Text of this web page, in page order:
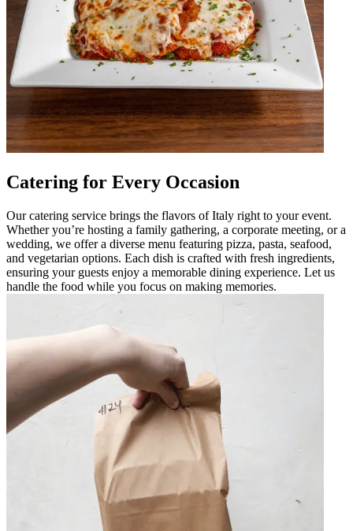
Catering for Every Occasion
Our catering service brings the flavors of Italy right to your event.
Whether you’re hosting a family gathering, a corporate meeting, or a
wedding, we offer a diverse menu featuring pizza, pasta, seafood,
and vegetarian options. Each dish is crafted with fresh ingredients,
ensuring your guests enjoy a memorable dining experience. Let us
handle the food while you focus on making memories.